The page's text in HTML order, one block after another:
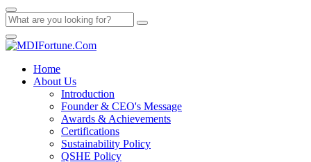
Home
About Us
Introduction
Founder & CEO's Message
Awards & Achievements
Certifications
Sustainability Policy
QSHE Policy